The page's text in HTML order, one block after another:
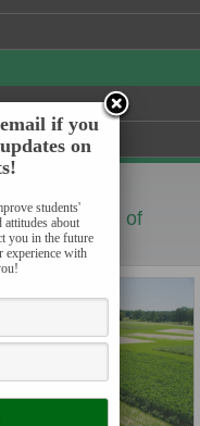
release of
if you
on
students'
attitudes about
you in the future
with